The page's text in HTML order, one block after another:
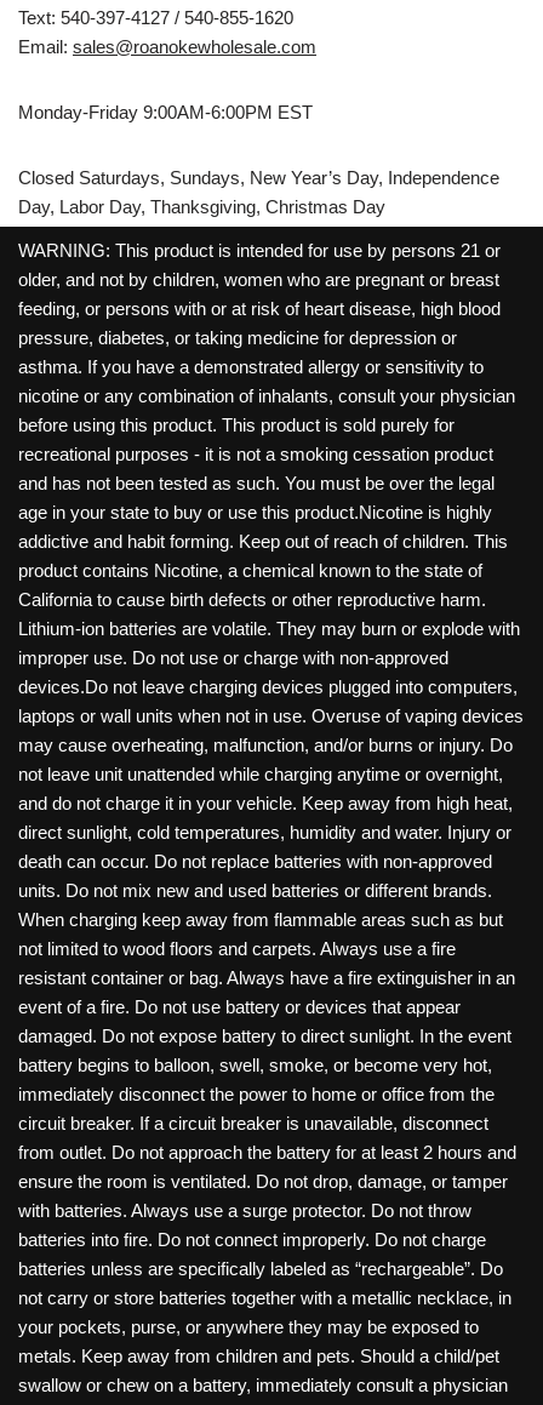
Text: 540-397-4127 / 540-855-1620
Email: sales@roanokewholesale.com
Monday-Friday 9:00AM-6:00PM EST
Closed Saturdays, Sundays, New Year’s Day, Independence
Day, Labor Day, Thanksgiving, Christmas Day
WARNING: This product is intended for use by persons 21 or
older, and not by children, women who are pregnant or breast
feeding, or persons with or at risk of heart disease, high blood
pressure, diabetes, or taking medicine for depression or
asthma. If you have a demonstrated allergy or sensitivity to
nicotine or any combination of inhalants, consult your physician
before using this product. This product is sold purely for
recreational purposes - it is not a smoking cessation product
and has not been tested as such. You must be over the legal
age in your state to buy or use this product.Nicotine is highly
addictive and habit forming. Keep out of reach of children. This
product contains Nicotine, a chemical known to the state of
California to cause birth defects or other reproductive harm.
Lithium-ion batteries are volatile. They may burn or explode with
improper use. Do not use or charge with non-approved
devices.Do not leave charging devices plugged into computers,
laptops or wall units when not in use. Overuse of vaping devices
may cause overheating, malfunction, and/or burns or injury. Do
not leave unit unattended while charging anytime or overnight,
and do not charge it in your vehicle. Keep away from high heat,
direct sunlight, cold temperatures, humidity and water. Injury or
death can occur. Do not replace batteries with non-approved
units. Do not mix new and used batteries or different brands.
When charging keep away from flammable areas such as but
not limited to wood floors and carpets. Always use a fire
resistant container or bag. Always have a fire extinguisher in an
event of a fire. Do not use battery or devices that appear
damaged. Do not expose battery to direct sunlight. In the event
battery begins to balloon, swell, smoke, or become very hot,
immediately disconnect the power to home or office from the
circuit breaker. If a circuit breaker is unavailable, disconnect
from outlet. Do not approach the battery for at least 2 hours and
ensure the room is ventilated. Do not drop, damage, or tamper
with batteries. Always use a surge protector. Do not throw
batteries into fire. Do not connect improperly. Do not charge
batteries unless are specifically labeled as “rechargeable”. Do
not carry or store batteries together with a metallic necklace, in
your pockets, purse, or anywhere they may be exposed to
metals. Keep away from children and pets. Should a child/pet
swallow or chew on a battery, immediately consult a physician